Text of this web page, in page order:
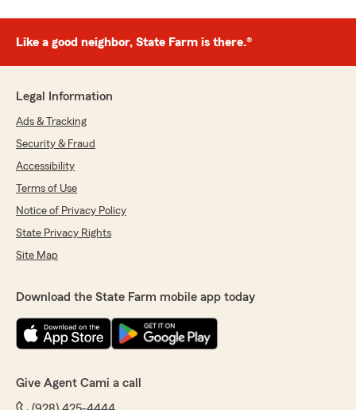
Like a good neighbor, State Farm is there.®
Legal Information
Ads & Tracking
Security & Fraud
Accessibility
Terms of Use
Notice of Privacy Policy
State Privacy Rights
Site Map
Download the State Farm mobile app today
Give Agent Cami a call